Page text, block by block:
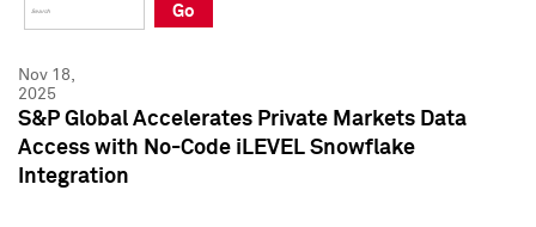
Press Kit
Press Kit
Go
Nov 18,
2025
S&P Global Accelerates Private Markets Data
Access with No-Code iLEVEL Snowflake
Integration